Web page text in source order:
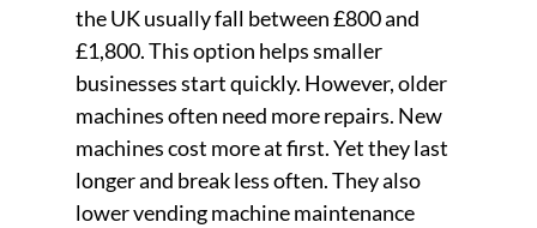
the UK usually fall between £800 and
£1,800. This option helps smaller
businesses start quickly. However, older
machines often need more repairs. New
machines cost more at first. Yet they last
longer and break less often. They also
lower vending machine maintenance